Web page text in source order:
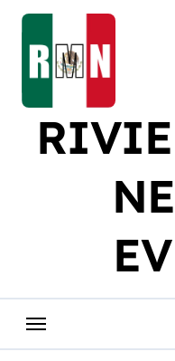
Skip
content